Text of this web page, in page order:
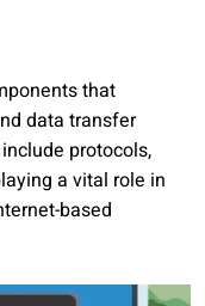
that
data transfer
protocols,
a vital role in
based